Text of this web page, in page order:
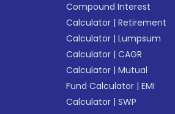
Compound Interest
Calculator |Retirement
Calculator |Lumpsum
Calculator |CAGR
Calculator |Mutual
Fund Calculator |EMI
Calculator |SWP